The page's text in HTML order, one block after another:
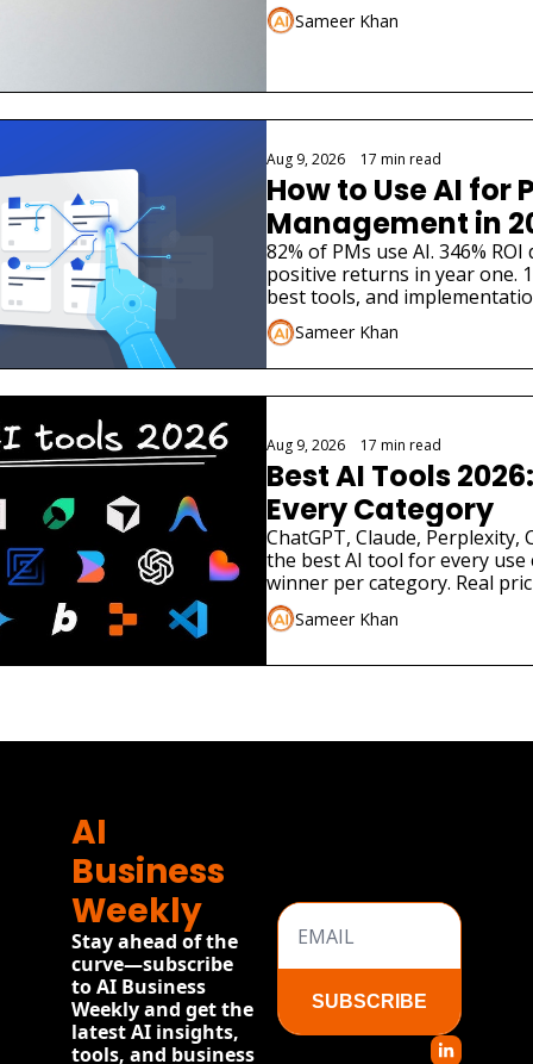
Sameer Khan
Aug 9, 2026 17 min read
How to Use AI for
Management in
82% of PMs use AI. 346%
positive returns in year one.
best tools, and
Sameer Khan
Aug 9, 2026 17 min read
Best AI Tools
Every Category
ChatGPT, Claude,
the best AI tool for every use
winner per category. Real
2026Sameer Khan
AI
Business
Weekly
Stay ahead of the
curve—subscribe
to AI Business
Weekly and get the
latest AI insights,
tools, and business
SUBSCRIBE